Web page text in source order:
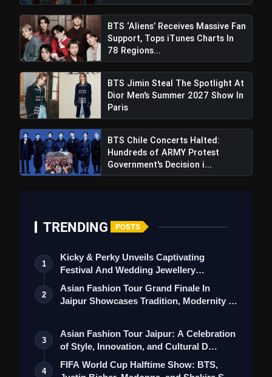
BTS ‘Aliens’ Receives Massive Fan
Support, Tops iTunes Charts In
78 Regions...
BTS Jimin Steal The Spotlight At
Dior Men's Summer 2027 Show In
Paris
BTS Chile Concerts Halted:
Hundreds of ARMY Protest
Government's Decision i...
TRENDING POSTS
1
Kicky & Perky Unveils Captivating
Festival And Wedding Jewellery
Collection
2
Asian Fashion Tour Grand Finale In
Jaipur Showcases Tradition, Modernity &
3
Asian Fashion Tour Jaipur: A Celebration
of Style, Innovation, and Cultural D…
4
FIFA World Cup Halftime Show: BTS,